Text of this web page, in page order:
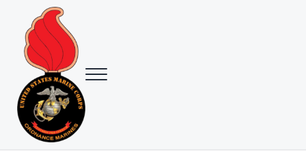
Skip to main content
Skip to header right navigation
Skip to site footer
USMC Ground Ordnance Maintenance Association (GOMA)
Menu